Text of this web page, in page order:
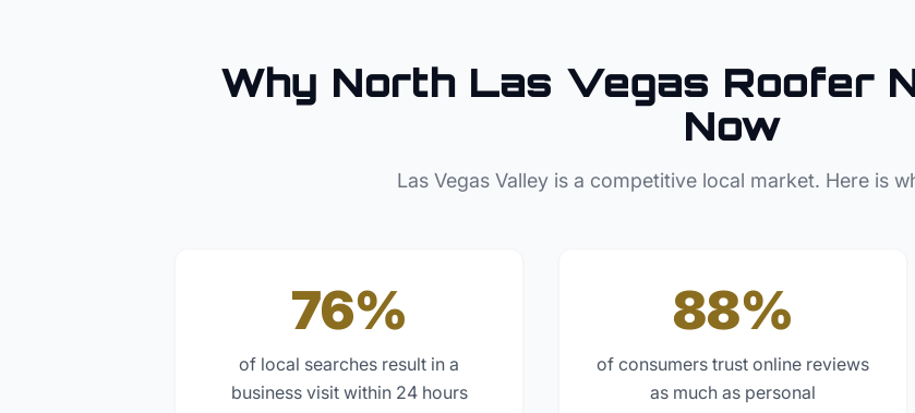
Why North Las Vegas Roofer
Now
Las Vegas Valleyis a competitive local market. Here is
76%
of local searches result in a
business visit within 24 hours
88%
of consumers trust online reviews
as much as personal